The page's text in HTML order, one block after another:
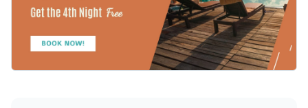
it to your video editor.
Utilize this outstanding content to promote your hotel or
wonderful collection of bite-sized ad
templatesat your leisure.
video maker!